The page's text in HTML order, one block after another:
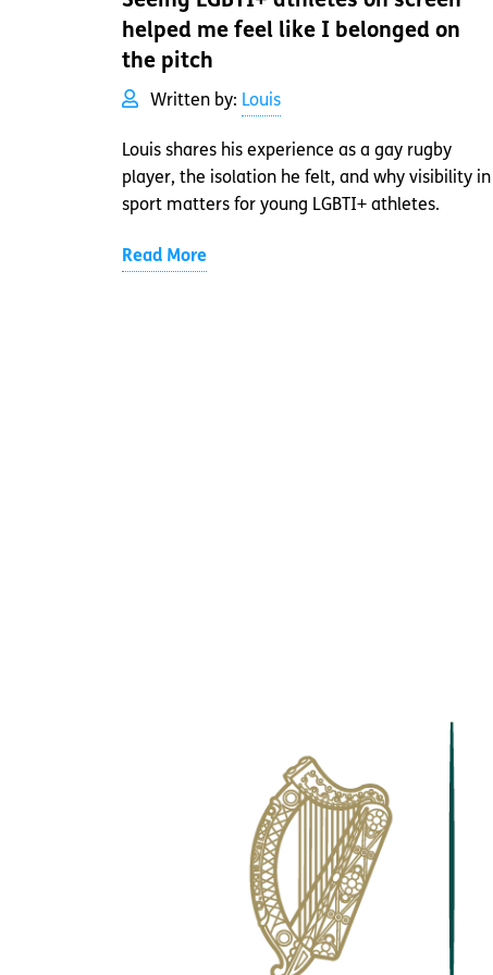
helped me feel like I belonged on
the pitch
Written by: Louis
Louis shares his experience as a gay rugby
player, the isolation he felt, and why visibility in
sport matters for young LGBTI+ athletes.
Read More